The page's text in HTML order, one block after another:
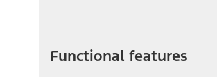
Functional features